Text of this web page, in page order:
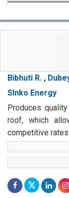
Bibhuti R. ,
Slnko Energy
Produces
roof, which
competitive